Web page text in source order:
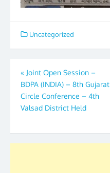
Uncategorized
Post
navigation
« Joint Open Session –
BDPA (INDIA) – 8th Gujarat
Circle Conference – 4th
Valsad District Held